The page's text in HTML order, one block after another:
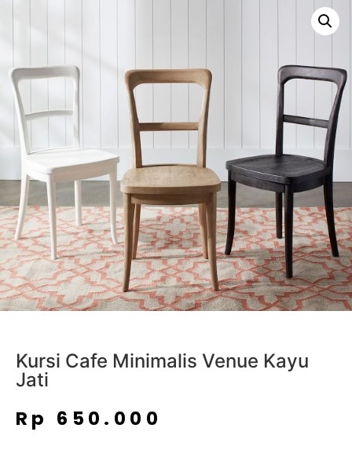
Kursi Cafe Minimalis Venue Kayu
Jati
Rp 650.000